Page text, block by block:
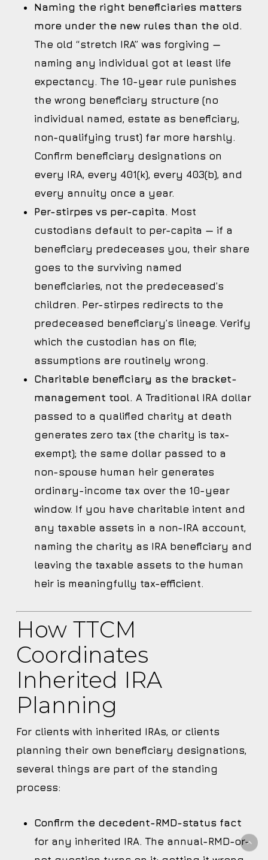
Naming the right beneficiaries matters
more under the new rules than the old.
The old “stretch IRA” was forgiving —
naming any individual got at least life
expectancy. The 10-year rule punishes
the wrong beneficiary structure (no
individual named, estate as beneficiary,
non-qualifying trust) far more harshly.
Confirm beneficiary designations on
every IRA, every 401(k), every 403(b), and
every annuity once a year.
Per-stirpes vs per-capita. Most
custodians default to per-capita — if a
beneficiary predeceases you, their share
goes to the surviving named
beneficiaries, not the predeceased’s
children. Per-stirpes redirects to the
predeceased beneficiary’s lineage. Verify
which the custodian has on file;
assumptions are routinely wrong.
Charitable beneficiary as the bracket-
management tool. A Traditional IRA dollar
passed to a qualified charity at death
generates zero tax (the charity is tax-
exempt); the same dollar passed to a
non-spouse human heir generates
ordinary-income tax over the 10-year
window. If you have charitable intent and
any taxable assets in a non-IRA account,
naming the charity as IRA beneficiary and
leaving the taxable assets to the human
heir is meaningfully tax-efficient.
How TTCM
Coordinates
Inherited IRA
Planning
For clients with inherited IRAs, or clients
planning their own beneficiary designations,
several things are part of the standing
process:
Confirm the decedent-RMD-status fact
for any inherited IRA. The annual-RMD-or-